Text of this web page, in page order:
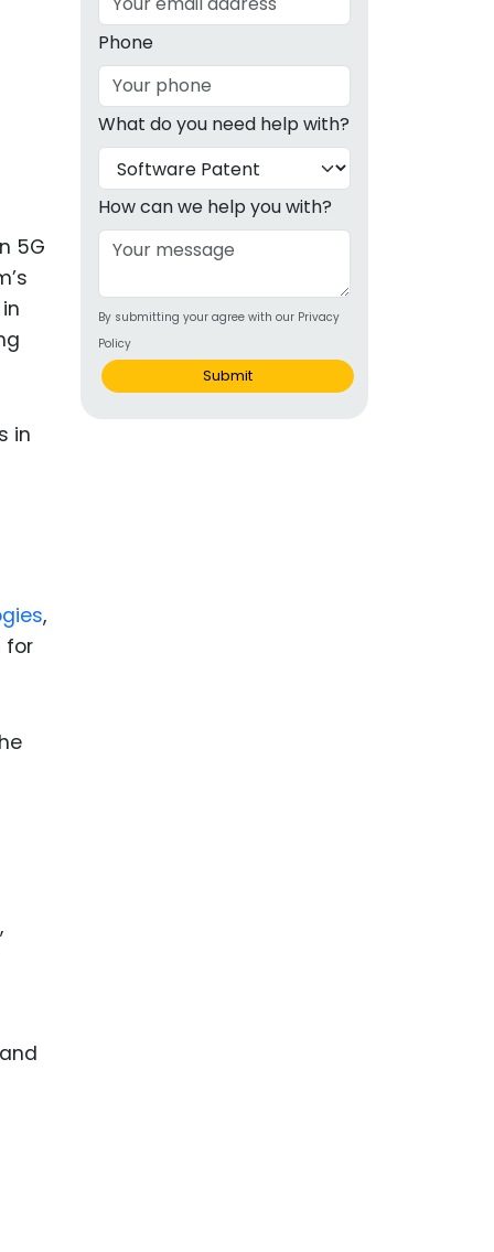
5G
,
for
Phone
What do you need help with?
How can we help you with?
By submitting your agree with our Privacy
Policy
Submit